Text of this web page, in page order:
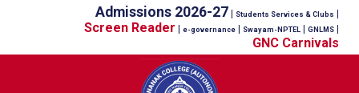
Admissions 2026-27 Students Services & Clubs
Screen Reader e-governance Swayam-NPTEL GNLMS
GNC Carnivals